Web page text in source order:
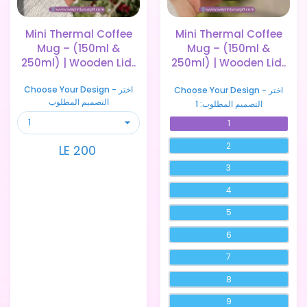
Mini Thermal Coffee
Mug – (150ml &
250ml) | Wooden Lid..
Choose Your Design - اختر
التصميم المطلوب
LE 200
Mini Thermal Coffee
Mug – (150ml &
250ml) | Wooden Lid..
Choose Your Design - اختر
التصميم المطلوب: 1
1
2
3
4
5
6
7
8
9